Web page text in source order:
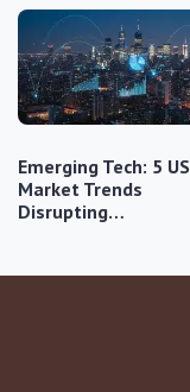
Emerging Tech: 5 US
Market Trends
Disrupting…